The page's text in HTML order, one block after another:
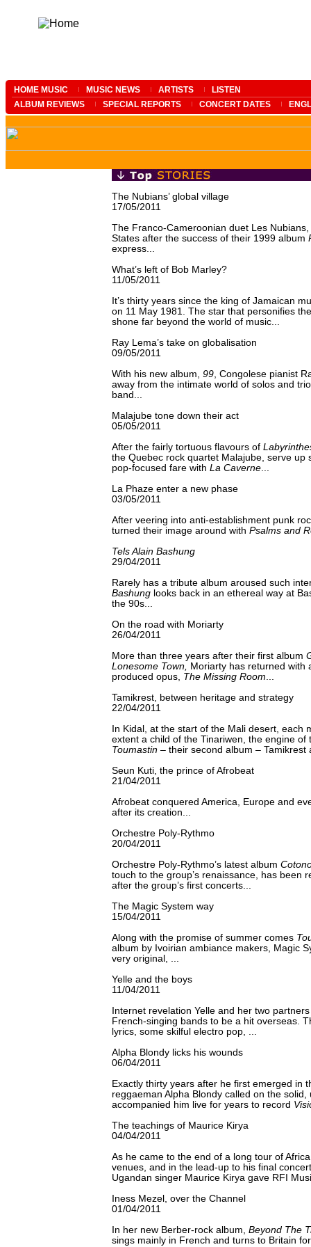
HOME MUSIC MUSIC NEWS ARTISTS
LISTEN
ALBUM REVIEWS
SPECIAL REPORTS CONCERT DATES
The Nubians’ global village
17/05/2011
The Franco-Cameroonian duet Les
States after the success of their 1999 album
express...
What’s left of Bob Marley?
11/05/2011
It’s thirty years since the king of Jamaican
on 11 May 1981. The star that personifies
shone far beyond the world of music...
Ray Lema’s take on globalisation
09/05/2011
With his new album, 99, Congolese pianist
away from the intimate world of solos and
band...
Malajube tone down their act
05/05/2011
After the fairly tortuous flavours of
the Quebec rock quartet Malajube, serve up
pop-focused fare with La Caverne...
La Phaze enter a new phase
03/05/2011
After veering into anti-establishment punk
turned their image around with Psalms and
Tels Alain Bashung
29/04/2011
Rarely has a tribute album aroused such
Bashung looks back in an ethereal way at
the 90s...
On the road with Moriarty
26/04/2011
More than three years after their first album
Lonesome Town, Moriarty has returned with
produced opus, The Missing Room...
Tamikrest, between heritage and strategy
22/04/2011
In Kidal, at the start of the Mali desert, each
extent a child of the Tinariwen, the engine of
Toumastin – their second album – Tamikrest
Seun Kuti, the prince of Afrobeat
21/04/2011
Afrobeat conquered America, Europe and
after its creation...
Orchestre Poly-Rythmo
20/04/2011
Orchestre Poly-Rythmo’s latest album
touch to the group’s renaissance, has been
after the group’s first concerts...
The Magic System way
15/04/2011
Along with the promise of summer comes
album by Ivoirian ambiance makers, Magic
very original, ...
Yelle and the boys
11/04/2011
Internet revelation Yelle and her two
French-singing bands to be a hit overseas.
lyrics, some skilful electro pop, ...
Alpha Blondy licks his wounds
06/04/2011
Exactly thirty years after he first emerged in
reggaeman Alpha Blondy called on the
accompanied him live for years to record
The teachings of Maurice Kirya
04/04/2011
As he came to the end of a long tour of
venues, and in the lead-up to his final
Ugandan singer Maurice Kirya gave RFI
Iness Mezel, over the Channel
01/04/2011
In her new Berber-rock album, Beyond The
sings mainly in French and turns to Britain